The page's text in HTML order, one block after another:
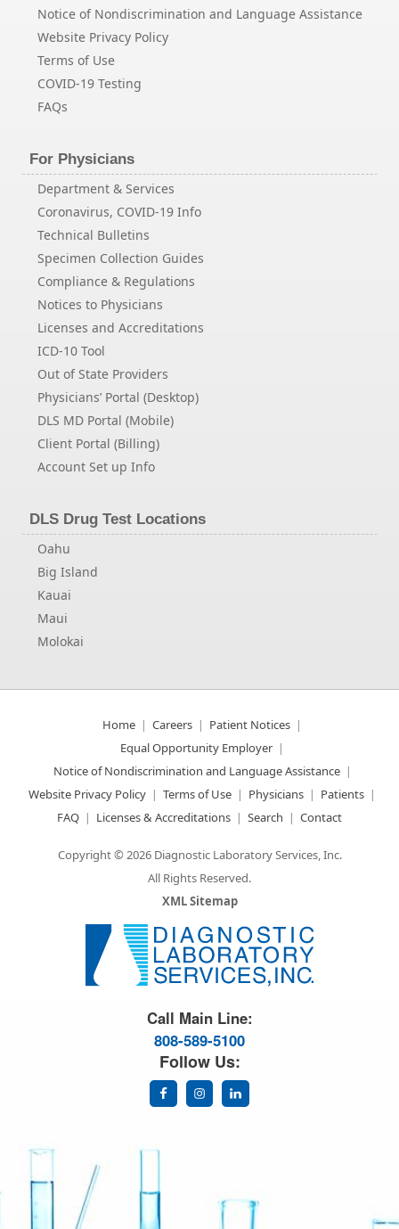
Notice of Nondiscrimination and Language Assistance
Website Privacy Policy
Terms of Use
COVID-19 Testing
FAQs
For Physicians
Department & Services
Coronavirus, COVID-19 Info
Technical Bulletins
Specimen Collection Guides
Compliance & Regulations
Notices to Physicians
Licenses and Accreditations
ICD-10 Tool
Out of State Providers
Physicians’ Portal (Desktop)
DLS MD Portal (Mobile)
Client Portal (Billing)
Account Set up Info
DLS Drug Test Locations
Oahu
Big Island
Kauai
Maui
Molokai
Home Careers
Patient Notices
Equal Opportunity Employer
Notice of Nondiscrimination and Language Assistance
Website Privacy Policy
Terms of Use Physicians
Patients
FAQ
Licenses & Accreditations Search Contact
Copyright © 2026 Diagnostic Laboratory Services, Inc.
All Rights Reserved.
XML Sitemap
Call Main Line:
808-589-5100
Follow Us: